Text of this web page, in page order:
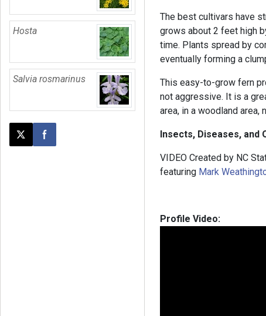
Hosta
Salvia rosmarinus
Post this page on X
Share on Facebook
The best cultivars have
grows about 2 feet high
time. Plants spread by
eventually forming a
This easy-to-grow fern
not aggressive. It is a
area, in a woodland area,
Insects, Diseases, and
VIDEO Created by NC
featuring Mark
Profile Video: